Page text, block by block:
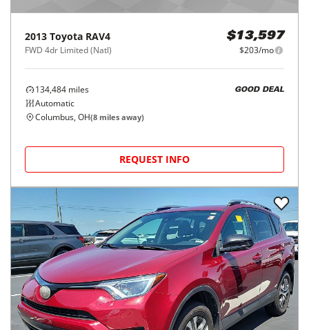
2013 Toyota RAV4
FWD 4dr Limited (Natl)
$13,597
$203/mo
134,484 miles
Automatic
GOOD DEAL
Columbus, OH(8 miles away)
REQUEST INFO